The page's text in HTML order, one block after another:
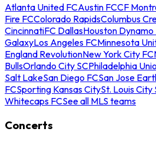
Atlanta United FCAustin FCCF
Fire FCColorado RapidsColumbus
CincinnatiFC DallasHouston Dynamo
GalaxyLos Angeles FCMinnesota
England RevolutionNew York City FC
BullsOrlando City SCPhiladelphia
Salt LakeSan Diego FCSan Jose
FCSporting Kansas CitySt. Louis City
Whitecaps FCSee all MLS teams
Concerts